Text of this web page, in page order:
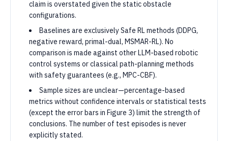
claim is overstated given the static obstacle
configurations.
Baselines are exclusively Safe RL methods (DDPG,
negative reward, primal-dual, MSMAR-RL). No
comparison is made against other LLM-based robotic
control systems or classical path-planning methods
with safety guarantees (e.g., MPC-CBF).
Sample sizes are unclear—percentage-based
metrics without confidence intervals or statistical tests
(except the error bars in Figure 3) limit the strength of
conclusions. The number of test episodes is never
explicitly stated.